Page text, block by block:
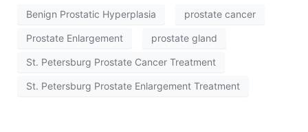
Benign Prostatic Hyperplasia prostate cancer
Prostate Enlargement prostate gland
St. Petersburg Prostate Cancer Treatment
St. Petersburg Prostate Enlargement Treatment